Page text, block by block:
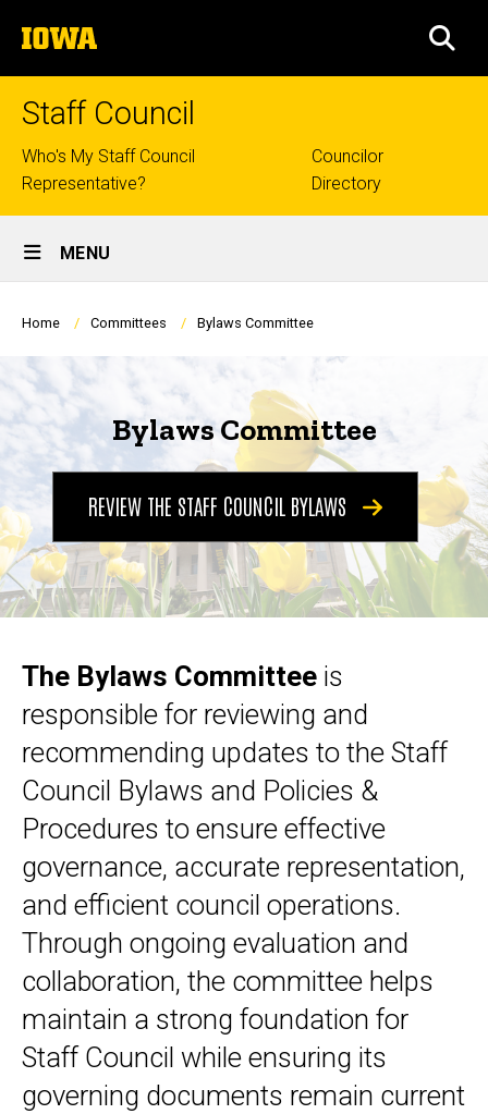
to
content
The
University
of
Staff Council
Top
links
Who's My Staff Council
Representative?
Councilor
Directory
Site
Main
Navigation
MENU
Breadcrumb
Home Committees Bylaws Committee
Bylaws Committee
REVIEW THE STAFF COUNCIL BYLAWS
The Bylaws Committee is
responsible for reviewing and
recommending updates to the Staff
Council Bylaws and Policies &
Procedures to ensure effective
governance, accurate representation,
and efficient council operations.
Through ongoing evaluation and
collaboration, the committee helps
maintain a strong foundation for
Staff Council while ensuring its
governing documents remain current